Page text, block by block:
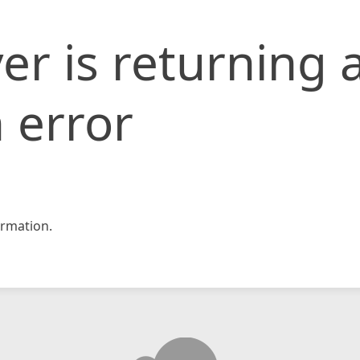
is returning
error